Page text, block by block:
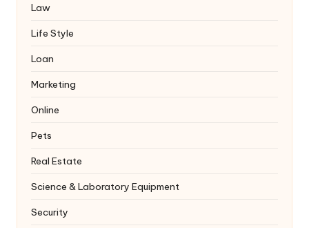
Law
Life Style
Loan
Marketing
Online
Pets
Real Estate
Science & Laboratory Equipment
Security